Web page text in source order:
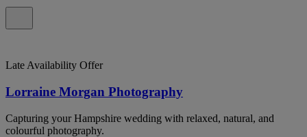
Late Availability Offer
Lorraine Morgan Photography
Capturing your Hampshire wedding with relaxed, natural, and
colourful photography.